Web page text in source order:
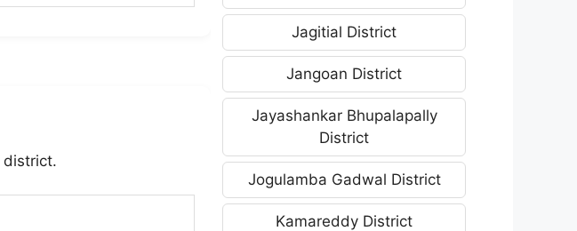
district.
Jagitial District
Jangoan District
Jayashankar Bhupalapally
District
Jogulamba Gadwal District
Kamareddy District